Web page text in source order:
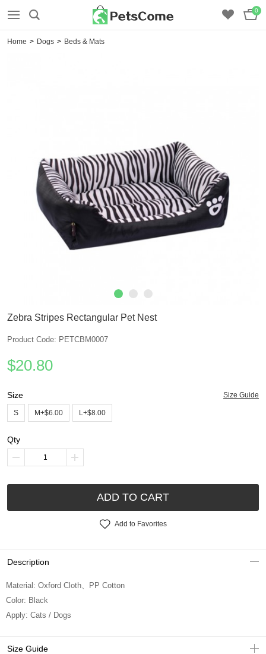
0
Home > Dogs > Beds & Mats
Zebra Stripes Rectangular Pet Nest
Product Code: PETCBM0007
$20.80
Size Size Guide
S M+$6.00 L+$8.00
Qty
ADD TO CART
Add to Favorites
Description
Material: Oxford Cloth、PP Cotton
Color: Black
Apply: Cats / Dogs
Size Guide